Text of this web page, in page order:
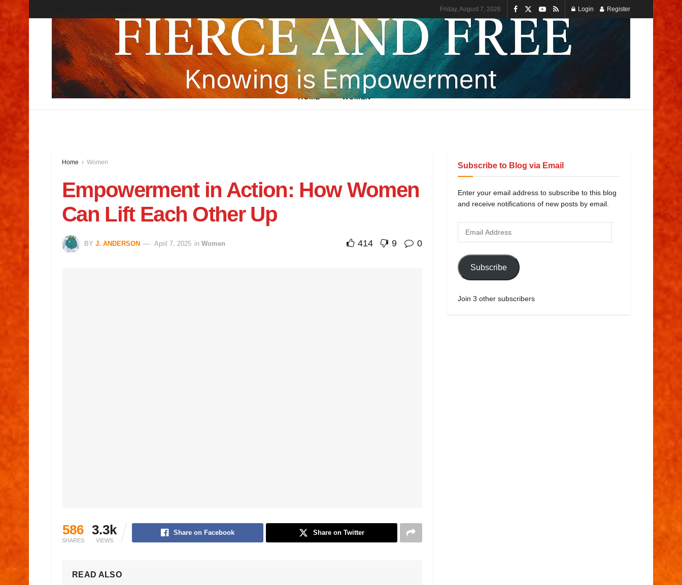
Friday, August 7, 2026 Login Register
HOME WOMEN
Home Women
Empowerment in Action: How Women
Can Lift Each Other Up
BY J. ANDERSON April 7, 2025 in Women 414 9 0
586
SHARES
3.3k
VIEWS
Share on Facebook Share on Twitter
READ ALSO
Subscribe to Blog via Email
Enter your email address to subscribe to this blog
and receive notifications of new posts by email.
Subscribe
Join 3 other subscribers